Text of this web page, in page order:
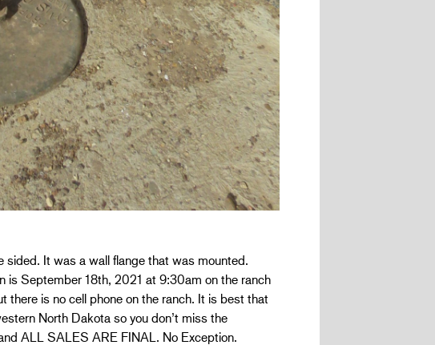
sided. It was a wall flange that was mounted.
is September 18th, 2021 at 9:30am on the ranch
there is no cell phone on the ranch. It is best that
North Dakota so you don’t miss the
ALL SALES ARE FINAL. No Exception.